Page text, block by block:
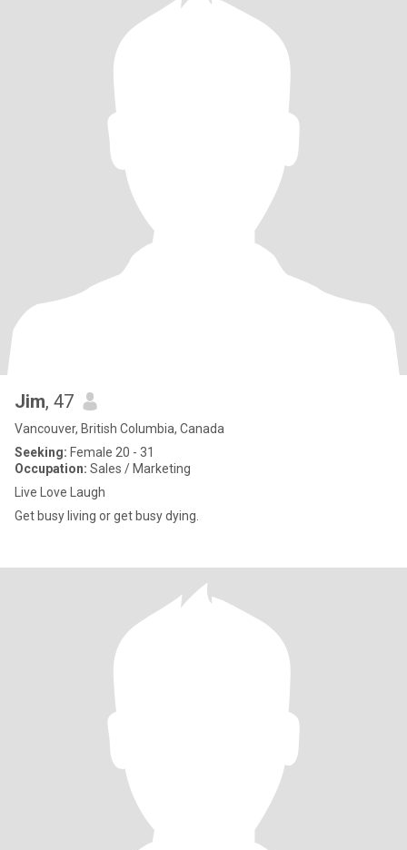
Jim, 47
Vancouver, British Columbia, Canada
Seeking: Female 20 - 31
Occupation: Sales / Marketing
Live Love Laugh
Get busy living or get busy dying.